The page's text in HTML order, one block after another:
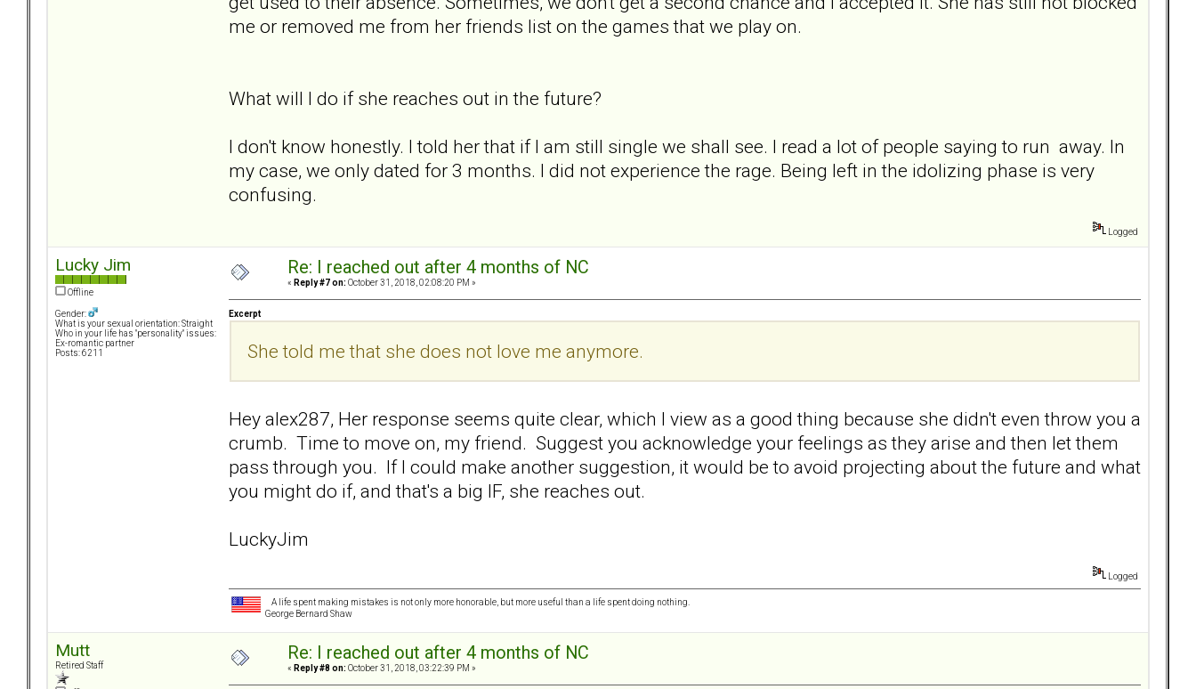
me or removed me from her friends list on the games that we play on.
What will I do if she reaches out in the future?
I don't know honestly. I told her that if I am still single we shall see. I read a lot of people saying to run away. In
my case, we only dated for 3 months. I did not experience the rage. Being left in the idolizing phase is very
confusing.
Logged
Lucky Jim
Offline
Gender:
What is your sexual orientation: Straight
Who in your life has "personality" issues:
Ex-romantic partner
Posts: 6211
Re: I reached out after 4 months of NC
« Reply #7 on: October 31, 2018, 02:08:20 PM »
Excerpt
She told me that she does not love me anymore.
Hey alex287, Her response seems quite clear, which I view as a good thing because she didn't even throw you a
crumb. Time to move on, my friend. Suggest you acknowledge your feelings as they arise and then let them
pass through you. If I could make another suggestion, it would be to avoid projecting about the future and what
you might do if, and that's a big IF, she reaches out.
LuckyJim
Logged
A life spent making mistakes is not only more honorable, but more useful than a life spent doing nothing.
George Bernard Shaw
Mutt
Retired Staff
Re: I reached out after 4 months of NC
« Reply #8 on: October 31, 2018, 03:22:39 PM »